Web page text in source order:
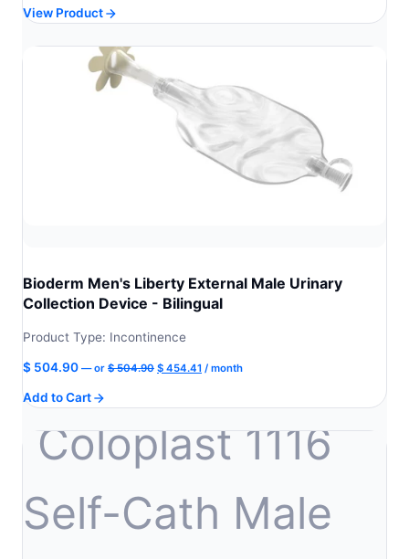
View Product
Bioderm Men's Liberty External Male Urinary
Collection Device - Bilingual
Product Type: Incontinence
$ 504.90 —or $504.90 Original
$ 454.41 Current
/ month
Add to Cart